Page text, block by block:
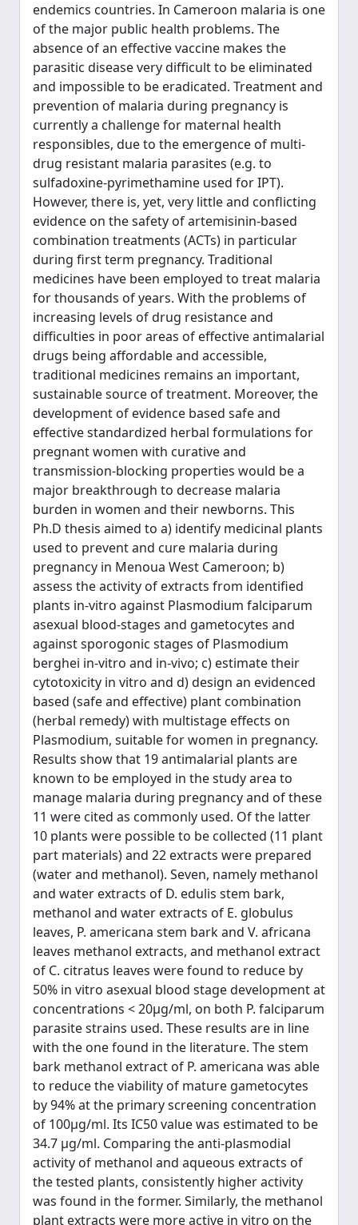
endemics countries. In Cameroon malaria is one
of the major public health problems. The
absence of an effective vaccine makes the
parasitic disease very difficult to be eliminated
and impossible to be eradicated. Treatment and
prevention of malaria during pregnancy is
currently a challenge for maternal health
responsibles, due to the emergence of multi-
drug resistant malaria parasites (e.g. to
sulfadoxine-pyrimethamine used for IPT).
However, there is, yet, very little and conflicting
evidence on the safety of artemisinin-based
combination treatments (ACTs) in particular
during first term pregnancy. Traditional
medicines have been employed to treat malaria
for thousands of years. With the problems of
increasing levels of drug resistance and
difficulties in poor areas of effective antimalarial
drugs being affordable and accessible,
traditional medicines remains an important,
sustainable source of treatment. Moreover, the
development of evidence based safe and
effective standardized herbal formulations for
pregnant women with curative and
transmission-blocking properties would be a
major breakthrough to decrease malaria
burden in women and their newborns. This
Ph.D thesis aimed to a) identify medicinal plants
used to prevent and cure malaria during
pregnancy in Menoua West Cameroon; b)
assess the activity of extracts from identified
plants in-vitro against Plasmodium falciparum
asexual blood-stages and gametocytes and
against sporogonic stages of Plasmodium
berghei in-vitro and in-vivo; c) estimate their
cytotoxicity in vitro and d) design an evidenced
based (safe and effective) plant combination
(herbal remedy) with multistage effects on
Plasmodium, suitable for women in pregnancy.
Results show that 19 antimalarial plants are
known to be employed in the study area to
manage malaria during pregnancy and of these
11 were cited as commonly used. Of the latter
10 plants were possible to be collected (11 plant
part materials) and 22 extracts were prepared
(water and methanol). Seven, namely methanol
and water extracts of D. edulis stem bark,
methanol and water extracts of E. globulus
leaves, P. americana stem bark and V. africana
leaves methanol extracts, and methanol extract
of C. citratus leaves were found to reduce by
50% in vitro asexual blood stage development at
concentrations < 20μg/ml, on both P. falciparum
parasite strains used. These results are in line
with the one found in the literature. The stem
bark methanol extract of P. americana was able
to reduce the viability of mature gametocytes
by 94% at the primary screening concentration
of 100μg/ml. Its IC50 value was estimated to be
34.7 μg/ml. Comparing the anti-plasmodial
activity of methanol and aqueous extracts of
the tested plants, consistently higher activity
was found in the former. Similarly, the methanol
plant extracts were more active in vitro on the